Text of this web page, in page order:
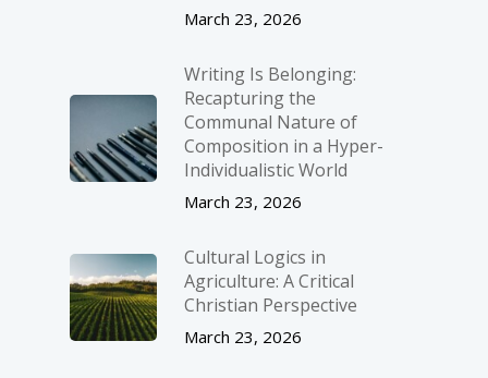
March 23, 2026
Writing Is Belonging:
Recapturing the
Communal Nature of
Composition in a Hyper-
Individualistic World
March 23, 2026
Cultural Logics in
Agriculture: A Critical
Christian Perspective
March 23, 2026